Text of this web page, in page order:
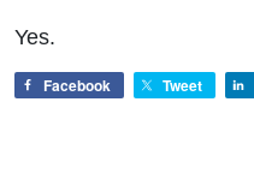
Yes.
Facebook Tweet